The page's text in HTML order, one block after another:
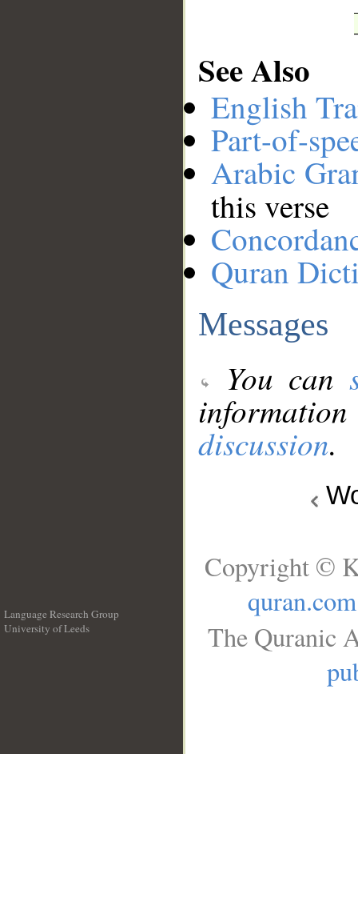
See Also
English
Part-of-
Arabic
this verse
Quran
Messages
You can
discussion.
Language Research Group
University of Leeds
Copyright ©
quran.com
The Quranic